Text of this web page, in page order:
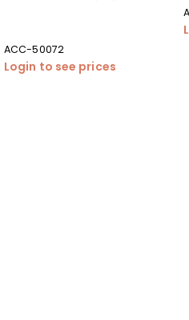
ACC-50072
Login to see prices